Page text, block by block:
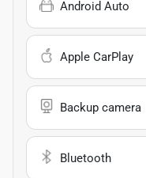
Android Auto
Apple CarPlay
Backup camera
Bluetooth